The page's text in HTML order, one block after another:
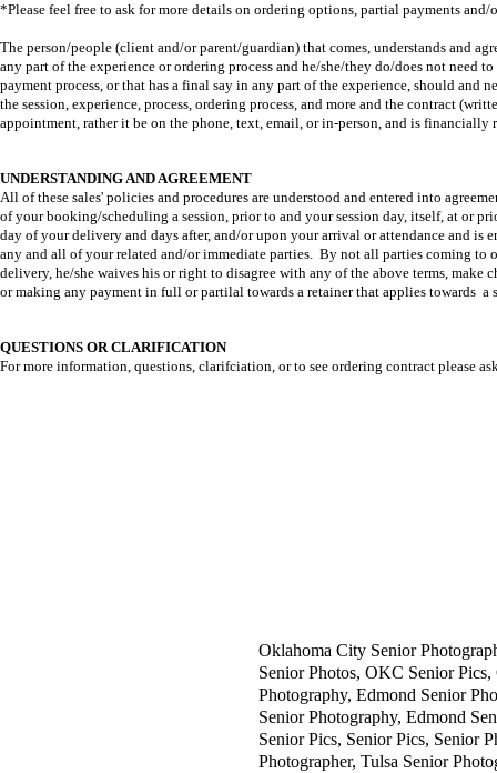
*Please feel free to ask for more details on ordering options, partial payments
The person/people (client and/or parent/guardian) that comes, understands and
any part of the experience or ordering process and he/she/they do/does not
payment process, or that has a final say in any part of the experience, should
the session, experience, process, ordering process, and more and the contract
appointment, rather it be on the phone, text, email, or in-person, and is financially
UNDERSTANDING AND AGREEMENT
All of these sales' policies and procedures are understood and entered into
of your booking/scheduling a session, prior to and your session day, itself, at or
day of your delivery and days after, and/or upon your arrival or attendance and is
any and all of your related and/or immediate parties. By not all parties coming
delivery, he/she waives his or right to disagree with any of the above terms,
or making any payment in full or partilal towards a retainer that applies towards a
QUESTIONS OR CLARIFICATION
For more information, questions, clarifciation, or to see ordering contract please
Oklahoma City Senior
Senior Photos, OKC Senior
Photography, Edmond Senior
Senior Photography, Edmond
Senior Pics, Senior Pics, Senior
Photographer, Tulsa Senior